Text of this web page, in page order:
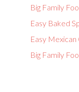
Big Family
Easy Baked
Easy
Big Family